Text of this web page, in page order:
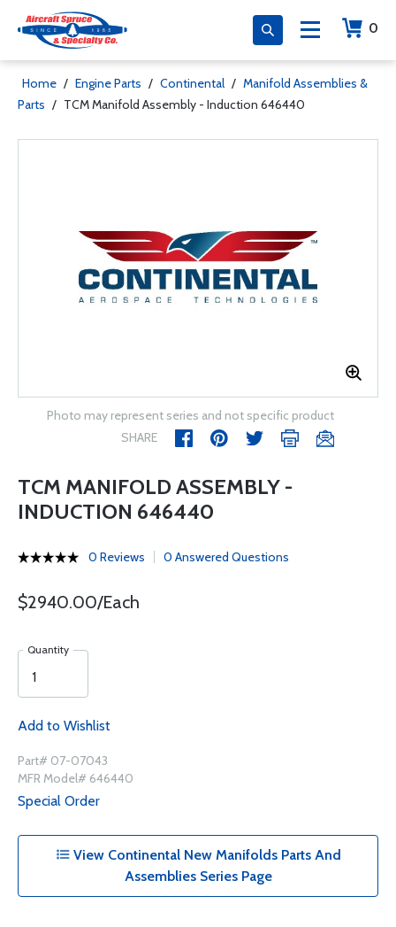
0
Home / Engine Parts / Continental / Manifold Assemblies &
Parts / TCM Manifold Assembly - Induction 646440
Photo may represent series and not specific product
SHARE
TCM MANIFOLD ASSEMBLY -
INDUCTION 646440
0 Reviews 0 Answered Questions
$2940.00/Each
Quantity
Add to Wishlist
Part# 07-07043
MFR Model# 646440
Special Order
View Continental New Manifolds Parts And
Assemblies Series Page